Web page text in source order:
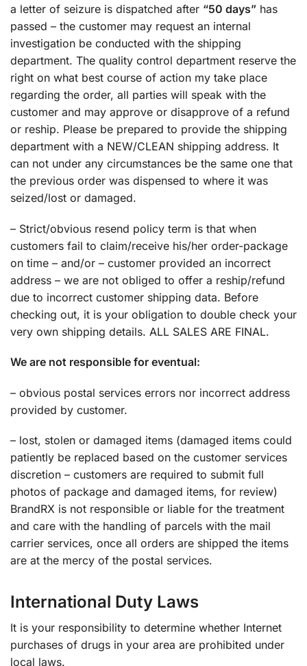
a letter of seizure is dispatched after “50 days” has
passed – the customer may request an internal
investigation be conducted with the shipping
department. The quality control department reserve the
right on what best course of action my take place
regarding the order, all parties will speak with the
customer and may approve or disapprove of a refund
or reship. Please be prepared to provide the shipping
department with a NEW/CLEAN shipping address. It
can not under any circumstances be the same one that
the previous order was dispensed to where it was
seized/lost or damaged.
– Strict/obvious resend policy term is that when
customers fail to claim/receive his/her order-package
on time – and/or – customer provided an incorrect
address – we are not obliged to offer a reship/refund
due to incorrect customer shipping data. Before
checking out, it is your obligation to double check your
very own shipping details. ALL SALES ARE FINAL.
We are not responsible for eventual:
– obvious postal services errors nor incorrect address
provided by customer.
– lost, stolen or damaged items (damaged items could
patiently be replaced based on the customer services
discretion – customers are required to submit full
photos of package and damaged items, for review)
BrandRX is not responsible or liable for the treatment
and care with the handling of parcels with the mail
carrier services, once all orders are shipped the items
are at the mercy of the postal services.
International Duty Laws
It is your responsibility to determine whether Internet
purchases of drugs in your area are prohibited under
local laws.